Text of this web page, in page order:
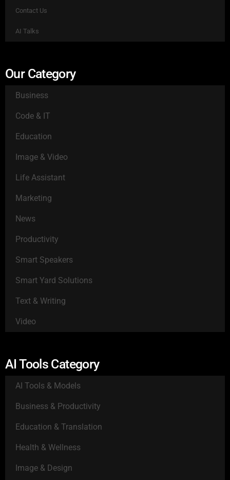
Contact Us
AI Talks
Our Category
Business
Code & IT
Education
Image & Video
Life Assistant
Marketing
News
Productivity
Smart Speakers
Smart Yard Solutions
Text & Writing
Video
AI Tools Category
AI Tools & Models
Business & Productivity
Education & Translation
Health & Wellness
Image & Design